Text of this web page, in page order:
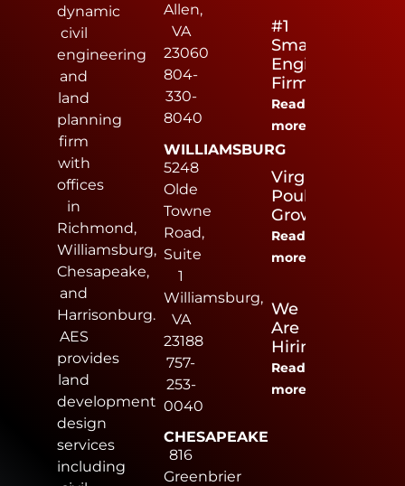
dynamic
civil
engineering
and
land
planning
firm
with
offices
in
Richmond,
Williamsburg,
Chesapeake,
and
Harrisonburg.
AES
provides
land
development
design
services
including
Allen,
VA
23060
804-
330-
8040
WILLIAMSBURG
5248
Olde
Towne
Road,
Suite
1
Williamsburg,
VA
23188
757-
253-
0040
CHESAPEAKE
816
Greenbrier
#1
Small
Engineering
Firm
Read
more
Virginia
Poultry
Growers
Read
more
We
Are
Hiring
Read
more